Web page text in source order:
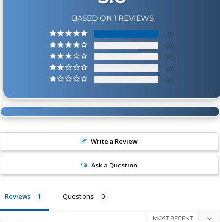
BASED ON 1 REVIEWS
1
0
0
0
0
Write a Review
Ask a Question
Reviews Questions